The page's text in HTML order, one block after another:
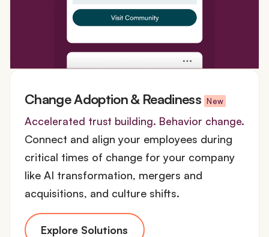
Change Adoption & Readiness New
Accelerated trust building. Behavior change.
Connect and align your employees during
critical times of change for your company
like AI transformation, mergers and
acquisitions, and culture shifts.
Explore Solutions